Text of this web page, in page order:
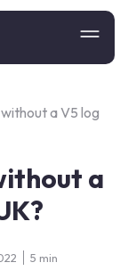
a V5 log
a
5 min